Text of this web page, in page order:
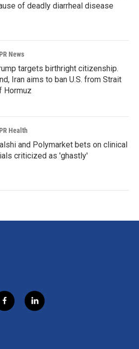
of deadly diarrheal disease
News
targets birthright citizenship.
Iran aims to ban U.S. from Strait
Hormuz
Health
and Polymarket bets on clinical
criticized as 'ghastly'
f
a
l
i